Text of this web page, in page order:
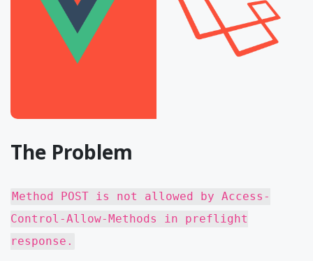
The Problem
Method POST is not allowed by Access-
Control-Allow-Methods in preflight
response.